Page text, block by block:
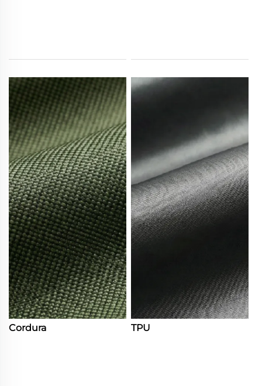
Cordura TPU